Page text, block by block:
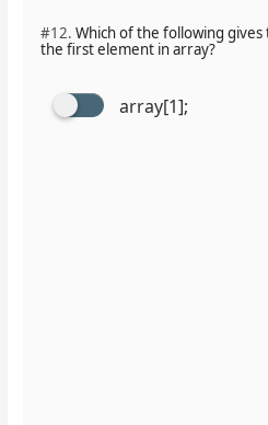
#12. Which of the following
the first element in array?
array[1];